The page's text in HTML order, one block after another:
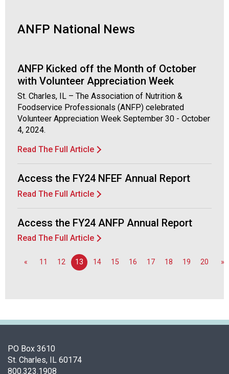
ANFP National News
ANFP Kicked off the Month of October
with Volunteer Appreciation Week
St. Charles, IL – The Association of Nutrition &
Foodservice Professionals (ANFP) celebrated
Volunteer Appreciation Week September 30 - October
4, 2024.
Read The Full Article
Access the FY24 NFEF Annual Report
Read The Full Article
Access the FY24 ANFP Annual Report
Read The Full Article
« 11 12 13 14 15 16 17 18 19 20 »
PO Box 3610
St. Charles, IL 60174
800.323.1908